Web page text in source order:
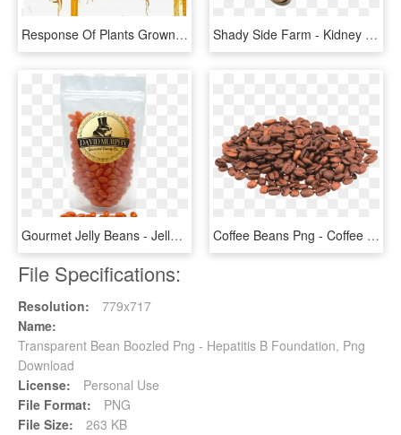
Response Of Plants Grown In Soil Amended With Ground - Tree, HD Png Download Shady Side Farm - Kidney Beans, HD Png Download
Gourmet Jelly Beans - Jelly Bean, HD Png Download Coffee Beans Png - Coffee Beans Clipart Transparent, Png Download
File Specifications:
Resolution:
779x717
Name:
Transparent Bean Boozled Png - Hepatitis B Foundation, Png
Download
License:
Personal Use
File Format:
PNG
File Size:
263 KB